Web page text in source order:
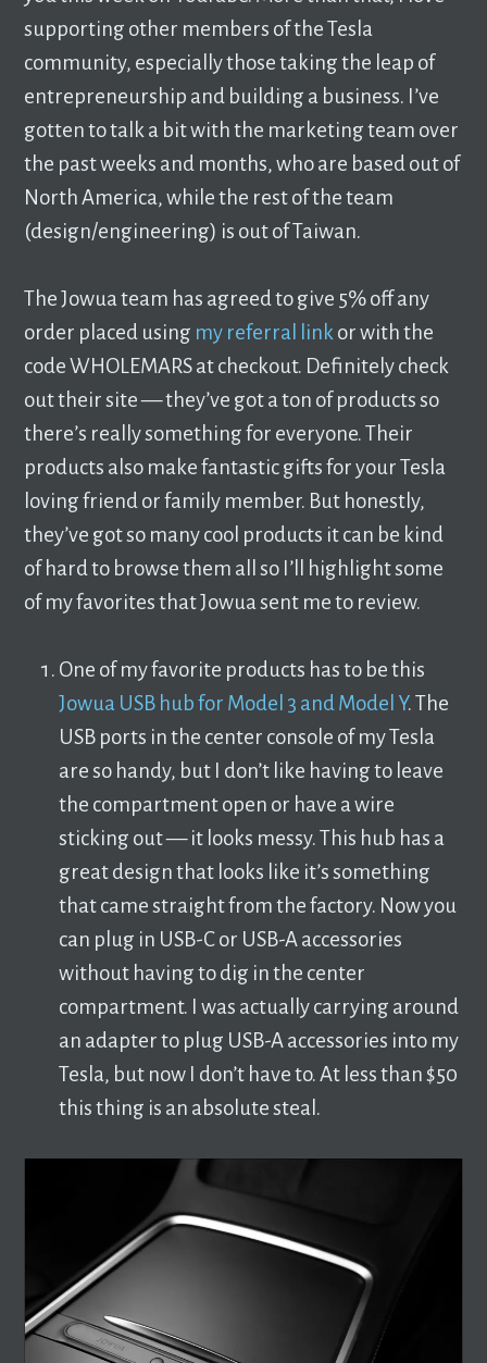
supporting other members of the Tesla
community, especially those taking the leap of
entrepreneurship and building a business. I’ve
gotten to talk a bit with the marketing team over
the past weeks and months, who are based out of
North America, while the rest of the team
(design/engineering) is out of Taiwan.
The Jowua team has agreed to give 5% off any
order placed using my referral link or with the
code WHOLEMARS at checkout. Definitely check
out their site — they’ve got a ton of products so
there’s really something for everyone. Their
products also make fantastic gifts for your Tesla
loving friend or family member. But honestly,
they’ve got so many cool products it can be kind
of hard to browse them all so I’ll highlight some
of my favorites that Jowua sent me to review.
One of my favorite products has to be this
Jowua USB hub for Model 3 and Model Y. The
USB ports in the center console of my Tesla
are so handy, but I don’t like having to leave
the compartment open or have a wire
sticking out — it looks messy. This hub has a
great design that looks like it’s something
that came straight from the factory. Now you
can plug in USB-C or USB-A accessories
without having to dig in the center
compartment. I was actually carrying around
an adapter to plug USB-A accessories into my
Tesla, but now I don’t have to. At less than $50
this thing is an absolute steal.